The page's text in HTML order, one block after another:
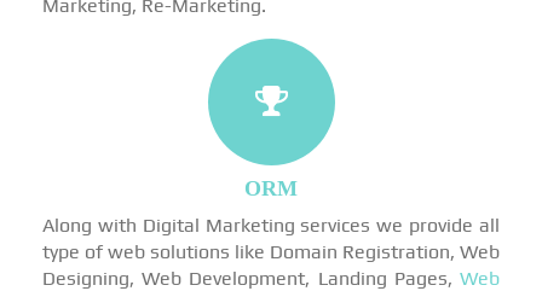
Marketing, Re-Marketing.
ORM
Along with Digital Marketing services we provide all
type of web solutions like Domain Registration, Web
Designing, Web Development, Landing Pages, Web